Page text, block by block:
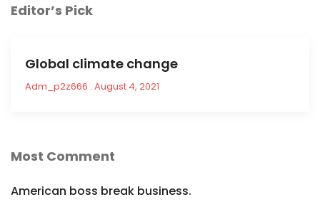
Editor’s Pick
Global climate change
Adm_p2z666 August 4, 2021
Most Comment
American boss break business.